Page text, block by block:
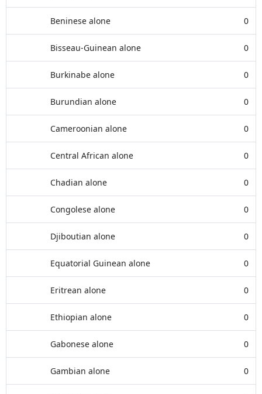
Beninese alone 0
Bisseau-Guinean alone 0
Burkinabe alone 0
Burundian alone 0
Cameroonian alone 0
Central African alone 0
Chadian alone 0
Congolese alone 0
Djiboutian alone 0
Equatorial Guinean alone 0
Eritrean alone 0
Ethiopian alone 0
Gabonese alone 0
Gambian alone 0